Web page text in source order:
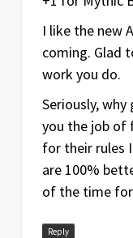
I like the new
coming. Glad
work you do.
Seriously,
you the job of
for their rules
are 100%
of the time
Reply